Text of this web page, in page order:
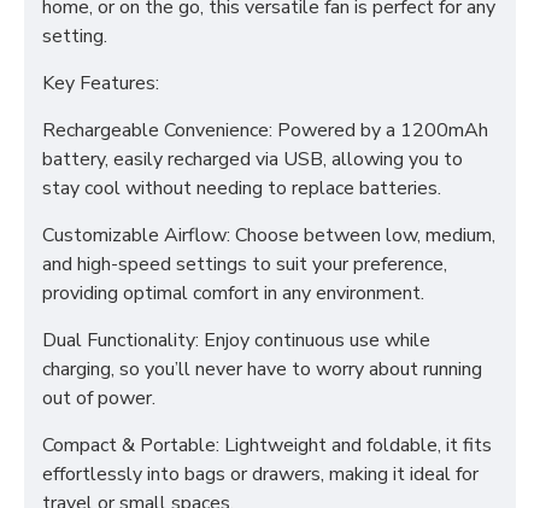
home, or on the go, this versatile fan is perfect for any
setting.
Key Features:
Rechargeable Convenience: Powered by a 1200mAh
battery, easily recharged via USB, allowing you to
stay cool without needing to replace batteries.
Customizable Airflow: Choose between low, medium,
and high-speed settings to suit your preference,
providing optimal comfort in any environment.
Dual Functionality: Enjoy continuous use while
charging, so you’ll never have to worry about running
out of power.
Compact & Portable: Lightweight and foldable, it fits
effortlessly into bags or drawers, making it ideal for